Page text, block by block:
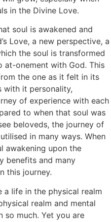
in the Divine Love.
soul is awakened and
Love, a new perspective, a
the soul is transformed
at-onement with God. This
the one as it felt in its
with it personality,
of experience with each
to when that soul was
beloveds, the journey of
in many ways. When
awakening upon the
benefits and many
this journey.
a life in the physical realm
realm and mental
so much. Yet you are